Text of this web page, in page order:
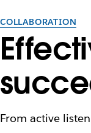
COLLABORATION
From active